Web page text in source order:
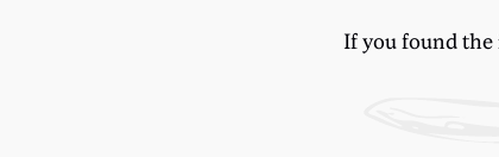
If you found